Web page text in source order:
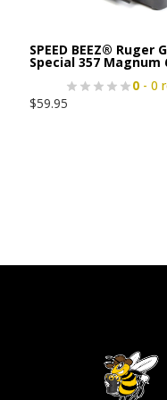
SPEED BEEZ® Ruger
Special 357 Magnum
0- 0
$59.95